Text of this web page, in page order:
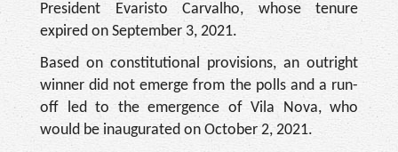
President Evaristo Carvalho, whose tenure
expired on September 3, 2021.
Based on constitutional provisions, an outright
winner did not emerge from the polls and a run-
off led to the emergence of Vila Nova, who
would be inaugurated on October 2, 2021.